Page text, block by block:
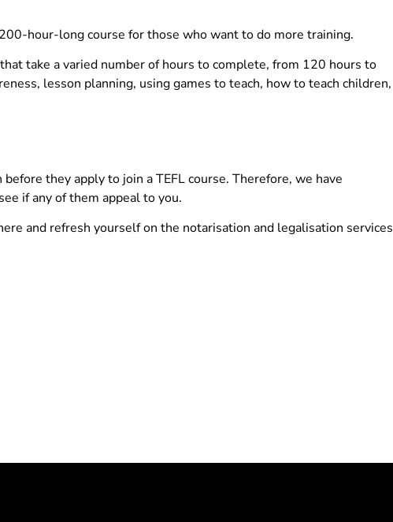
hour-long course for those who want to do more training.
take a varied number of hours to complete, from 120 hours to
lesson planning, using games to teach, how to teach children,
they apply to join a TEFL course. Therefore, we have
if any of them appeal to you.
and refresh yourself on the notarisation and legalisation services